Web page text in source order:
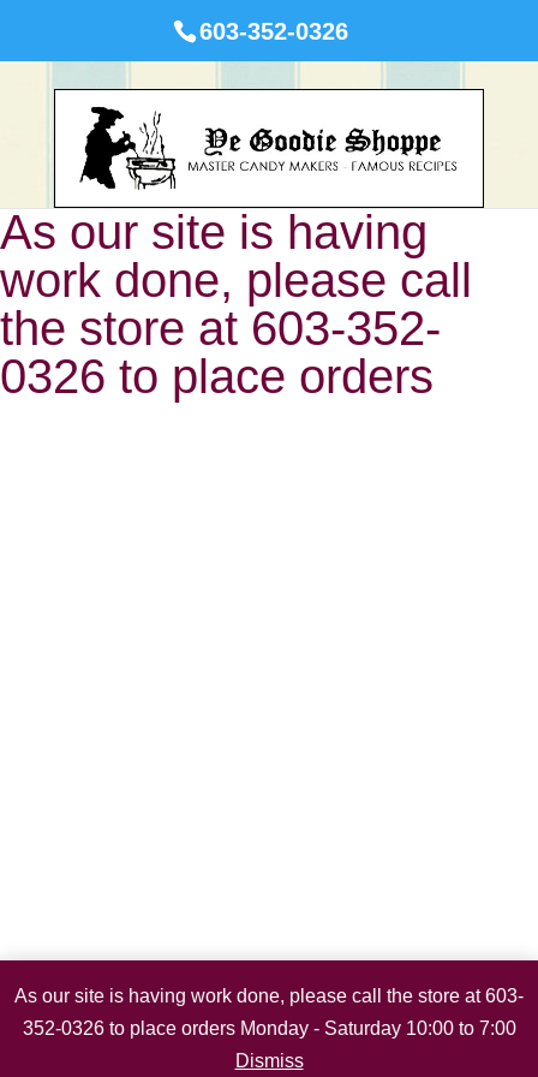
As our site is having work done, please call the store at 603-
352-0326 to place orders Monday - Saturday 10:00 to 7:00
Dismiss
603-352-0326
As our site is having
work done, please call
the store at 603-352-
0326 to place orders